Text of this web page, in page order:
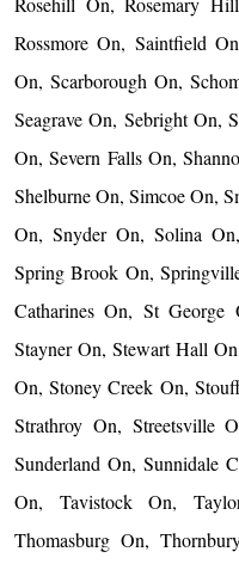
Rossmore On, Saintfield
On, Scarborough On,
Seagrave On, Sebright On,
On, Severn Falls On,
Shelburne On, Simcoe On,
On, Snyder On, Solina
Spring Brook On,
Catharines On, St
Stayner On, Stewart Hall
On, Stoney Creek On,
Strathroy On, Streetsville
Sunderland On, Sunnidale
On, Tavistock On,
Thomasburg On,